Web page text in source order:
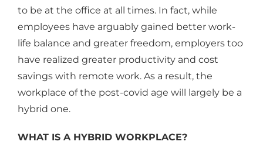
to be at the office at all times. In fact, while
employees have arguably gained better work-
life balance and greater freedom, employers too
have realized greater productivity and cost
savings with remote work. As a result, the
workplace of the post-covid age will largely be a
hybrid one.
WHAT IS A HYBRID WORKPLACE?